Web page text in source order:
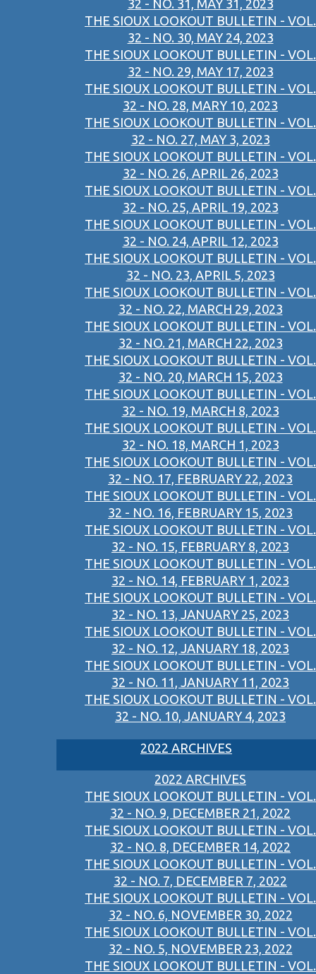
32 - NO. 31, MAY 31, 2023
THE SIOUX LOOKOUT BULLETIN - VOL.
32 - NO. 30, MAY 24, 2023
THE SIOUX LOOKOUT BULLETIN - VOL.
32 - NO. 29, MAY 17, 2023
THE SIOUX LOOKOUT BULLETIN - VOL.
32 - NO. 28, MARY 10, 2023
THE SIOUX LOOKOUT BULLETIN - VOL.
32 - NO. 27, MAY 3, 2023
THE SIOUX LOOKOUT BULLETIN - VOL.
32 - NO. 26, APRIL 26, 2023
THE SIOUX LOOKOUT BULLETIN - VOL.
32 - NO. 25, APRIL 19, 2023
THE SIOUX LOOKOUT BULLETIN - VOL.
32 - NO. 24, APRIL 12, 2023
THE SIOUX LOOKOUT BULLETIN - VOL.
32 - NO. 23, APRIL 5, 2023
THE SIOUX LOOKOUT BULLETIN - VOL.
32 - NO. 22, MARCH 29, 2023
THE SIOUX LOOKOUT BULLETIN - VOL.
32 - NO. 21, MARCH 22, 2023
THE SIOUX LOOKOUT BULLETIN - VOL.
32 - NO. 20, MARCH 15, 2023
THE SIOUX LOOKOUT BULLETIN - VOL.
32 - NO. 19, MARCH 8, 2023
THE SIOUX LOOKOUT BULLETIN - VOL.
32 - NO. 18, MARCH 1, 2023
THE SIOUX LOOKOUT BULLETIN - VOL.
32 - NO. 17, FEBRUARY 22, 2023
THE SIOUX LOOKOUT BULLETIN - VOL.
32 - NO. 16, FEBRUARY 15, 2023
THE SIOUX LOOKOUT BULLETIN - VOL.
32 - NO. 15, FEBRUARY 8, 2023
THE SIOUX LOOKOUT BULLETIN - VOL.
32 - NO. 14, FEBRUARY 1, 2023
THE SIOUX LOOKOUT BULLETIN - VOL.
32 - NO. 13, JANUARY 25, 2023
THE SIOUX LOOKOUT BULLETIN - VOL.
32 - NO. 12, JANUARY 18, 2023
THE SIOUX LOOKOUT BULLETIN - VOL.
32 - NO. 11, JANUARY 11, 2023
THE SIOUX LOOKOUT BULLETIN - VOL.
32 - NO. 10, JANUARY 4, 2023
2022 ARCHIVES
2022 ARCHIVES
THE SIOUX LOOKOUT BULLETIN - VOL.
32 - NO. 9, DECEMBER 21, 2022
THE SIOUX LOOKOUT BULLETIN - VOL.
32 - NO. 8, DECEMBER 14, 2022
THE SIOUX LOOKOUT BULLETIN - VOL.
32 - NO. 7, DECEMBER 7, 2022
THE SIOUX LOOKOUT BULLETIN - VOL.
32 - NO. 6, NOVEMBER 30, 2022
THE SIOUX LOOKOUT BULLETIN - VOL.
32 - NO. 5, NOVEMBER 23, 2022
THE SIOUX LOOKOUT BULLETIN - VOL.